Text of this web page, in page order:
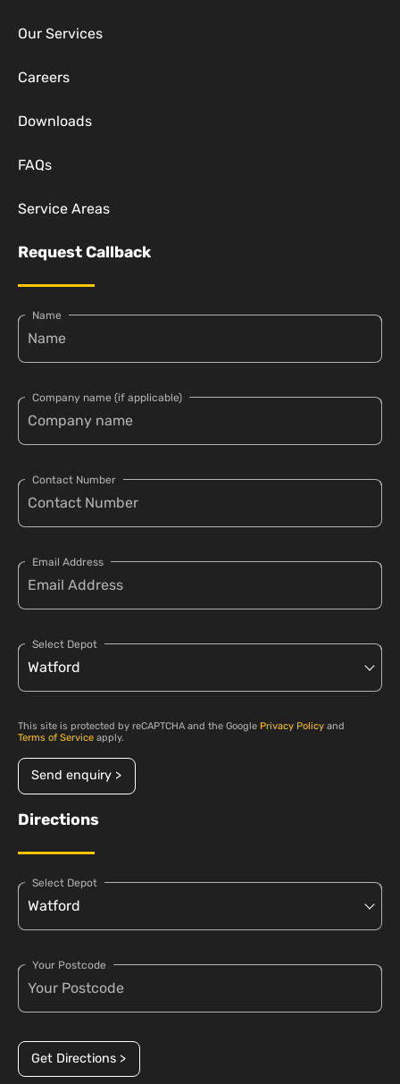
Our Services
Careers
Downloads
FAQs
Service Areas
Request Callback
Name
Company name (if applicable)
Contact Number
Email Address
Select Depot
This site is protected by reCAPTCHA and the Google Privacy Policy and
Terms of Service apply.
Send enquiry >
Directions
Select Depot
Your Postcode
Get Directions >